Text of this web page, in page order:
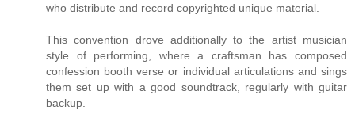
who distribute and record copyrighted unique material.
This convention drove additionally to the artist musician
style of performing, where a craftsman has composed
confession booth verse or individual articulations and sings
them set up with a good soundtrack, regularly with guitar
backup.